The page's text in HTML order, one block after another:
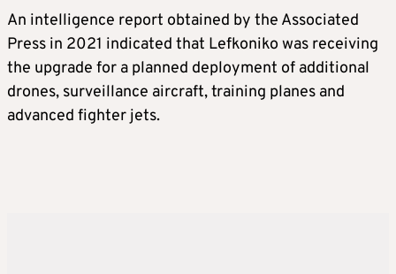
An intelligence report obtained by the Associated
Press in 2021 indicated that Lefkoniko was receiving
the upgrade for a planned deployment of additional
drones, surveillance aircraft, training planes and
advanced fighter jets.